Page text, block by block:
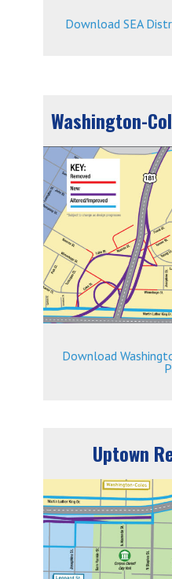
Download SEA
Washington-
Download
Uptown